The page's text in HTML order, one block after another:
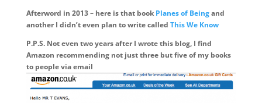
Afterword in 2013 – here is that book Planes of Beingand
another I didn’t even plan to write called This We Know
P.P.S. Not even two years after I wrote this blog, I find
Amazon recommending not just three but five of my books
to people via email